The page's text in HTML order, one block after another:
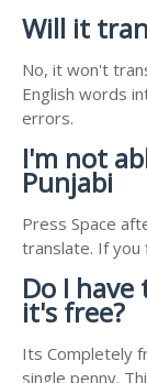
Will it
No, it won't
English words
errors.
I'm not
Punjabi
Press Space
translate. If you
Do I
it's free?
Its Completely
single penny.